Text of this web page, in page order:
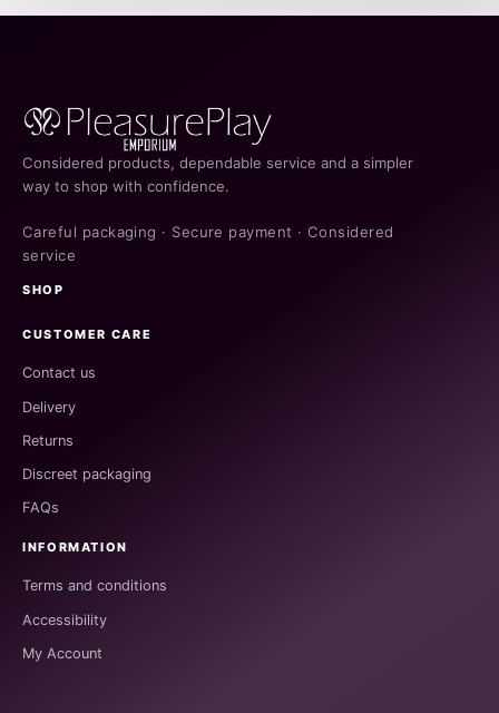
Considered products, dependable service and a simpler
way to shop with confidence.
Careful packaging · Secure payment · Considered
service
SHOP
CUSTOMER CARE
Contact us
Delivery
Returns
Discreet packaging
FAQs
INFORMATION
Terms and conditions
Accessibility
My Account